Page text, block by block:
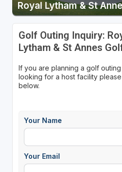
Royal Lytham & St
Golf Outing Inquiry:
Lytham & St Annes
If you are planning a golf outing
looking for a host facility
below.
Your Name
Your Email